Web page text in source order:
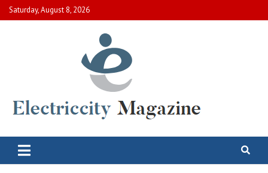
Skip
to
Saturday, August 8, 2026
Electric City Magazine